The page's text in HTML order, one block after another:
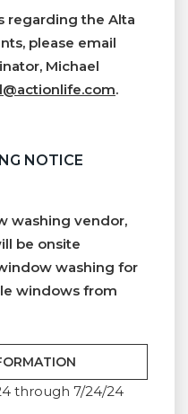
regarding the Alta
please email
Michael
.
NOTICE
washing vendor,
be onsite
washing for
windows from
through 7/24/24